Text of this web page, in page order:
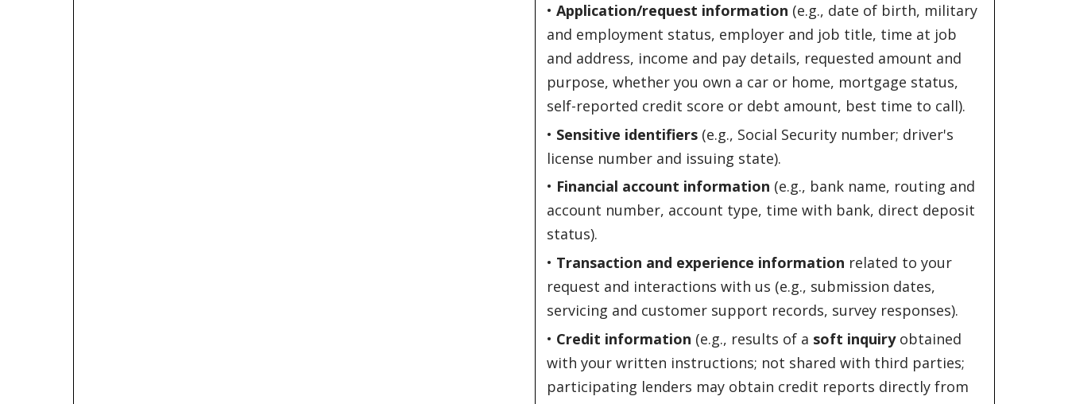
• Application/request information (e.g., date of birth, military
and employment status, employer and job title, time at job
and address, income and pay details, requested amount and
purpose, whether you own a car or home, mortgage status,
self-reported credit score or debt amount, best time to call).
• Sensitive identifiers(e.g., Social Security number; driver's
license number and issuing state).
• Financial account information (e.g., bank name, routing and
account number, account type, time with bank, direct deposit
status).
• Transaction and experience information related to your
request and interactions with us (e.g., submission dates,
servicing and customer support records, survey responses).
• Credit information (e.g., results of a soft inquiryobtained
with your written instructions; not shared with third parties;
participating lenders may obtain credit reports directly from